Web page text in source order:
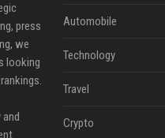
press
we
looking
Automobile
Technology
Travel
Crypto